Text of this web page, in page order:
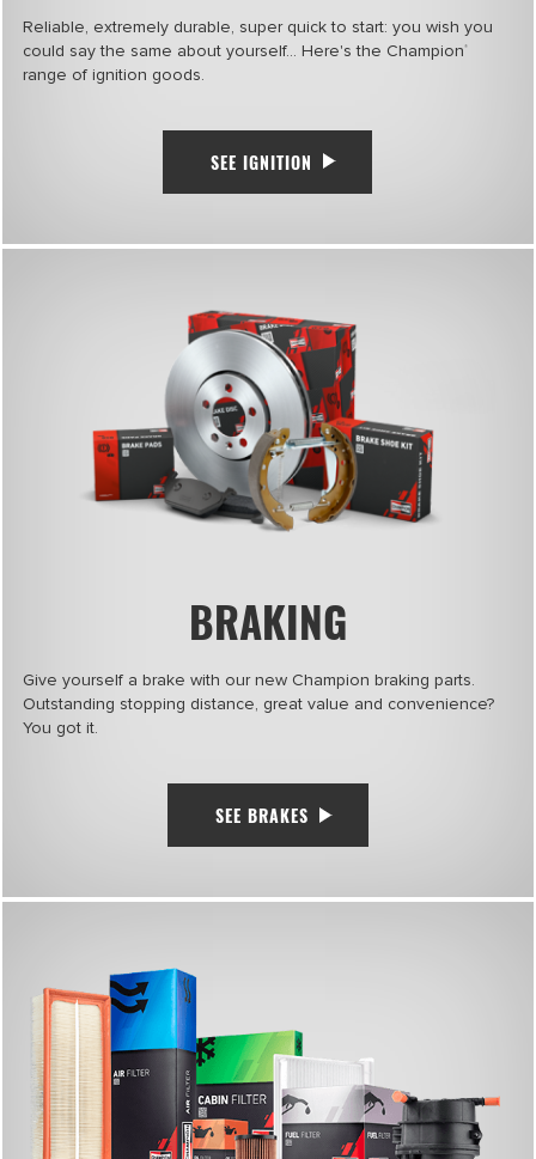
Reliable, extremely durable, super quick to start: you wish you
could say the same about yourself… Here's the Champion®
range of ignition goods.
SEE IGNITION
BRAKING
Give yourself a brake with our new Champion braking parts.
Outstanding stopping distance, great value and convenience?
You got it.
SEE BRAKES